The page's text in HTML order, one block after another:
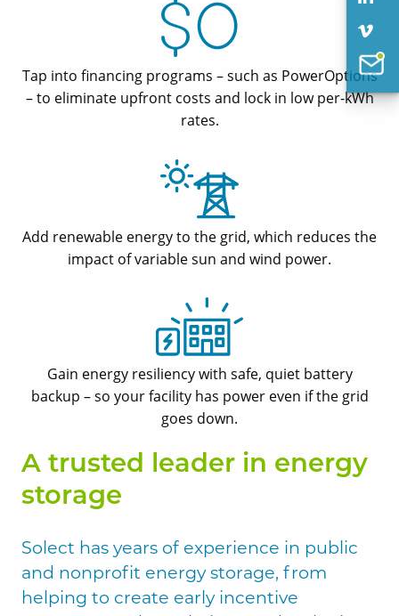
Tap into financing programs – such as PowerOptions
– to eliminate upfront costs and lock in low per-kWh
rates.
Add renewable energy to the grid, which reduces the
impact of variable sun and wind power.
Gain energy resiliency with safe, quiet battery
backup ­– so your facility has power even if the grid
goes down.
A trusted leader in energy
storage
Solect has years of experience in public
and nonprofit energy storage, from
helping to create early incentive